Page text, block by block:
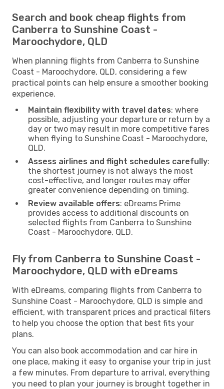
Search and book cheap flights from
Canberra to Sunshine Coast -
Maroochydore, QLD
When planning flights from Canberra to Sunshine
Coast - Maroochydore, QLD, considering a few
practical points can help ensure a smoother booking
experience.
Maintain flexibility with travel dates: where
possible, adjusting your departure or return by a
day or two may result in more competitive fares
when flying to Sunshine Coast - Maroochydore,
QLD.
Assess airlines and flight schedules carefully:
the shortest journey is not always the most
cost-effective, and longer routes may offer
greater convenience depending on timing.
Review available offers: eDreams Prime
provides access to additional discounts on
selected flights from Canberra to Sunshine
Coast - Maroochydore, QLD.
Fly from Canberra to Sunshine Coast -
Maroochydore, QLD with eDreams
With eDreams, comparing flights from Canberra to
Sunshine Coast - Maroochydore, QLD is simple and
efficient, with transparent prices and practical filters
to help you choose the option that best fits your
plans.
You can also book accommodation and car hire in
one place, making it easy to organise your trip in just
a few minutes. From departure to arrival, everything
you need to plan your journey is brought together in